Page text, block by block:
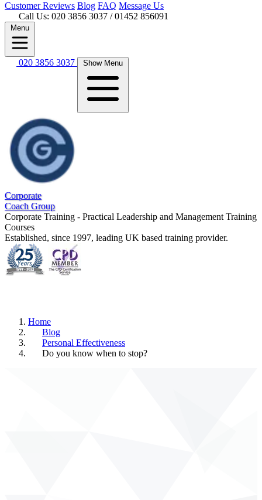
CustomerReviews Blog FAQ Message Us
Call Us: 020 3856 3037 / 01452 856091
Menu
020 3856 3037 Show Menu
Corporate
Coach Group
Corporate Training - Practical Leadership and Management Training
Courses
Established, since 1997, leading UK based training provider.
Home
Blog
Personal Effectiveness
Do you know when to stop?